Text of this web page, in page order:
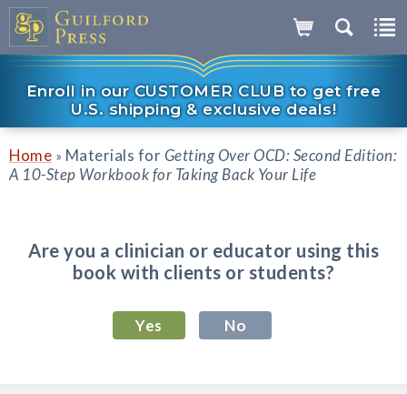
Enroll in our CUSTOMER CLUB to get free
U.S. shipping & exclusive deals!
Home » Materials forGetting Over OCD: Second Edition:
A 10-Step Workbook for Taking Back Your Life
Are you a clinician or educator using this
book with clients or students?
Yes No